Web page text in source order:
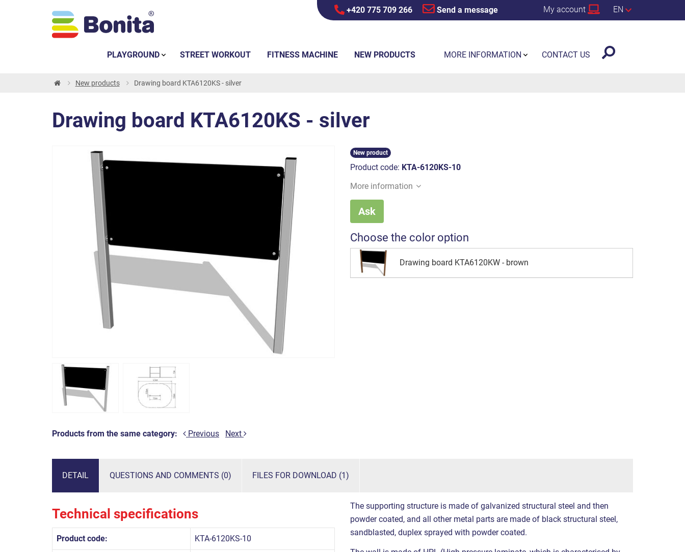
+420 775 709 266 Send a message My account EN
New products Drawing board KTA6120KS - silver
Drawing board KTA6120KS - silver
Products from the same category: Previous Next
New product
Product code: KTA-6120KS-10
More information
Ask
Choose the color option
Drawing board KTA6120KW - brown
DETAIL QUESTIONS AND COMMENTS (0) FILES FOR DOWNLOAD (1)
Technical specifications
Product code: KTA-6120KS-10
The supporting structure is made of galvanized structural steel and then
powder coated, and all other metal parts are made of black structural steel,
sandblasted, duplex sprayed with powder coated.
PLAYGROUND STREET WORKOUT FITNESS MACHINE NEW PRODUCTS MORE INFORMATION CONTACT US